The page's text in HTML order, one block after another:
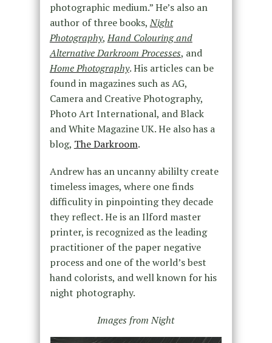
photographic medium.” He’s also an
author of three books,Night
Photography,Hand Colouring and
Alternative Darkroom Processes, and
Home Photography. His articles can be
found in magazines such as AG,
Camera and Creative Photography,
Photo Art International, and Black
and White Magazine UK. He also has a
blog, The Darkroom.
Andrew has an uncanny abililty create
timeless images, where one finds
difficulity in pinpointing they decade
they reflect. He is an Ilford master
printer, is recognized as the leading
practitioner of the paper negative
process and one of the world’s best
hand colorists, and well known for his
night photography.
Images from Night